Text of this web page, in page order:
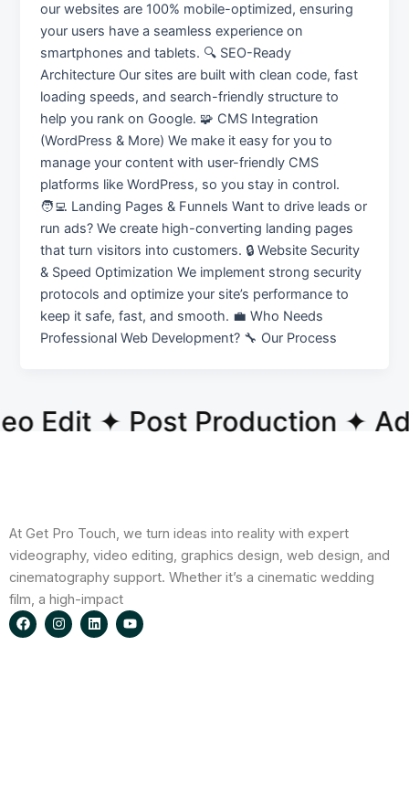
our websites are 100% mobile-optimized, ensuring
your users have a seamless experience on
smartphones and tablets. 🔍 SEO-Ready
Architecture Our sites are built with clean code, fast
loading speeds, and search-friendly structure to
help you rank on Google. 🧩 CMS Integration
(WordPress & More) We make it easy for you to
manage your content with user-friendly CMS
platforms like WordPress, so you stay in control.
🧑‍💻 Landing Pages & Funnels Want to drive leads or
run ads? We create high-converting landing pages
that turn visitors into customers. 🔒 Website Security
& Speed Optimization We implement strong security
protocols and optimize your site’s performance to
keep it safe, fast, and smooth. 💼 Who Needs
Professional Web Development? 🔧 Our Process
Edit ✦ Post Production ✦
At Get Pro Touch, we turn ideas into reality with expert
videography, video editing, graphics design, web design, and
cinematography support. Whether it’s a cinematic wedding
film, a high-impact
F
a
c
I
n
s
L
i
n
Y
o
u